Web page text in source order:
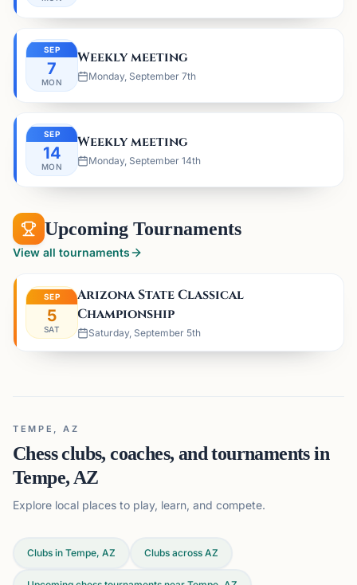
SEP
7
MON
Weekly meeting
Monday, September 7th
SEP
14
MON
Weekly meeting
Monday, September 14th
Upcoming Tournaments
View all tournaments
SEP
5
SAT
Arizona State Classical
Championship
Saturday, September 5th
TEMPE, AZ
Chess clubs, coaches, and tournaments in
Tempe, AZ
Explore local places to play, learn, and compete.
Clubs in Tempe, AZ Clubs across AZ